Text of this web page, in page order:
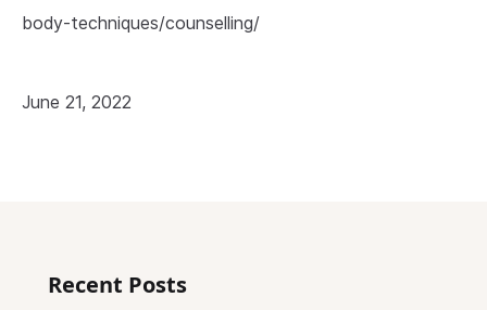
body-techniques/counselling/
June 21, 2022
Recent Posts